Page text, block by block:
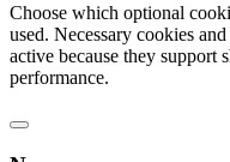
Choose which optional
used. Necessary cookies
active because they support
performance.